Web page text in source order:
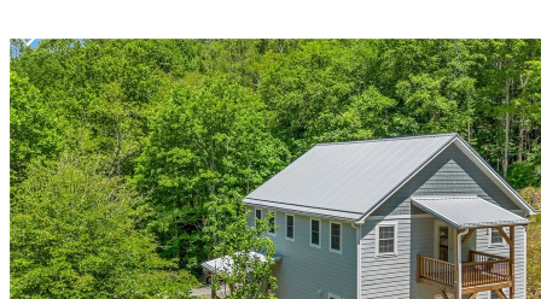
Item
1
of
10